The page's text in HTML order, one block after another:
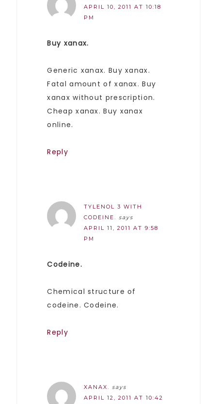
APRIL 10, 2011 AT 10:18
PM
Buy xanax.
Generic xanax. Buy xanax.
Fatal amount of xanax. Buy
xanax without prescription.
Cheap xanax. Buy xanax
online.
Reply
TYLENOL 3 WITH
CODEINE.
says
APRIL 11, 2011 AT 9:58
PM
Codeine.
Chemical structure of
codeine. Codeine.
Reply
XANAX.
says
APRIL 12, 2011 AT 10:42